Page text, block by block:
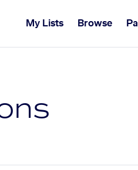
My Lists Browse